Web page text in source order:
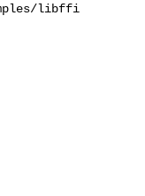
libffi